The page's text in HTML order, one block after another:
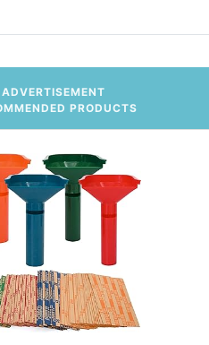
ADVERTISEMENT
PRODUCTS